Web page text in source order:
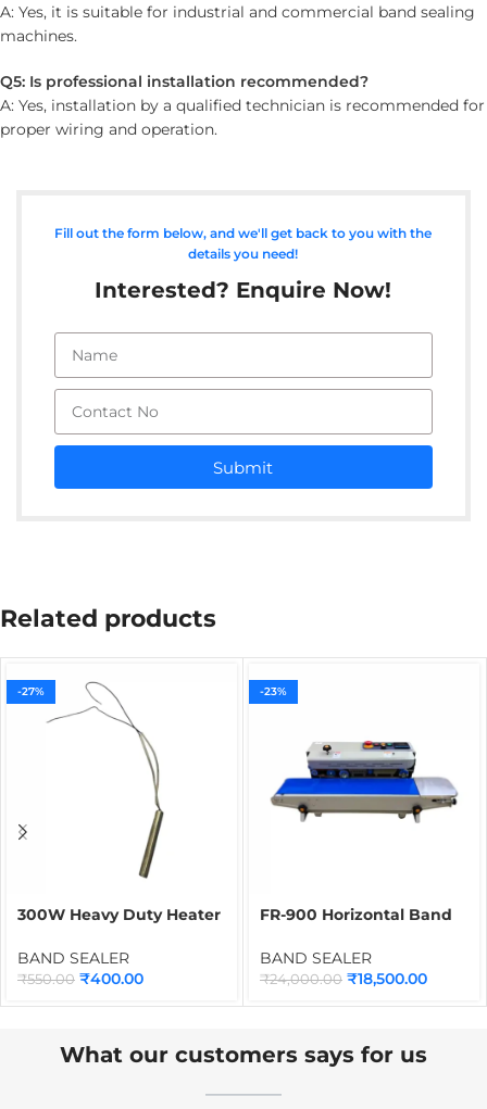
A: Yes, it is suitable for industrial and commercial band sealing
machines.
Q5: Is professional installation recommended?
A: Yes, installation by a qualified technician is recommended for
proper wiring and operation.
Fill out the form below, and we'll get back to you with the
details you need!
Interested? Enquire Now!
Submit
Related products
-27%
300W Heavy Duty Heater
Cartridge Heater Spare
Part for Continuous Band
BAND SEALER
₹550.00 ₹400.00
-23%
FR-900 Horizontal Band
Packet, Bag & Pouch
Sealing Machine for Food
BAND SEALER
₹24,000.00 ₹18,500.00
What our customers says for us